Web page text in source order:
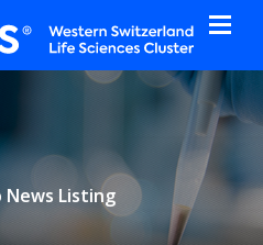
News Listing